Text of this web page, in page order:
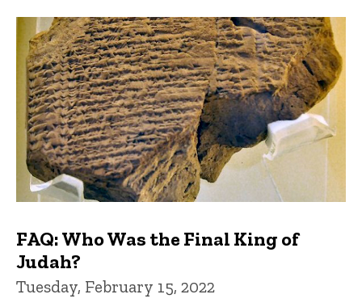
FAQ: Who Was the Final King of
Judah?
Tuesday, February 15, 2022